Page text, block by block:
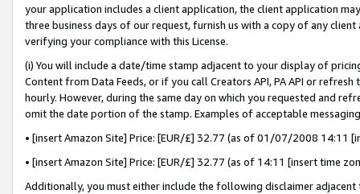
your application includes a client application, the client application
three business days of our request, furnish us with a copy of any
verifying your compliance with this License.
(i) You will include a date/time stamp adjacent to your display of
Content from Data Feeds, or if you call Creators API, PA API or
hourly. However, during the same day on which you requested and
omit the date portion of the stamp. Examples of acceptable
• [insert Amazon Site] Price: [EUR/£] 32.77 (as of 01/07/2008 14:11
• [insert Amazon Site] Price: [EUR/£] 32.77 (as of 14:11 [insert time
Additionally, you must either include the following disclaimer